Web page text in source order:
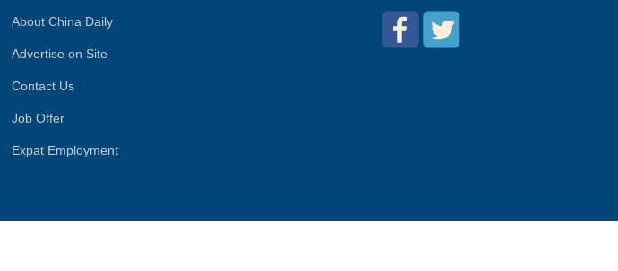
About China Daily
Advertise on Site
Contact Us
Job Offer
Expat Employment